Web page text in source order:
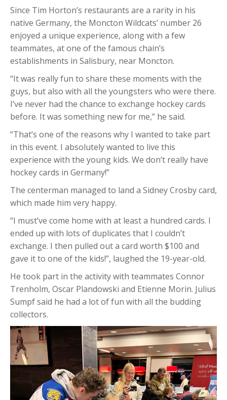
Since Tim Horton’s restaurants are a rarity in his
native Germany, the Moncton Wildcats’ number 26
enjoyed a unique experience, along with a few
teammates, at one of the famous chain’s
establishments in Salisbury, near Moncton.
“It was really fun to share these moments with the
guys, but also with all the youngsters who were there.
I’ve never had the chance to exchange hockey cards
before. It was something new for me,” he said.
“That’s one of the reasons why I wanted to take part
in this event. I absolutely wanted to live this
experience with the young kids. We don’t really have
hockey cards in Germany!”
The centerman managed to land a Sidney Crosby card,
which made him very happy.
“I must’ve come home with at least a hundred cards. I
ended up with lots of duplicates that I couldn’t
exchange. I then pulled out a card worth $100 and
gave it to one of the kids!”, laughed the 19-year-old.
He took part in the activity with teammates Connor
Trenholm, Oscar Plandowski and Etienne Morin. Julius
Sumpf said he had a lot of fun with all the budding
collectors.